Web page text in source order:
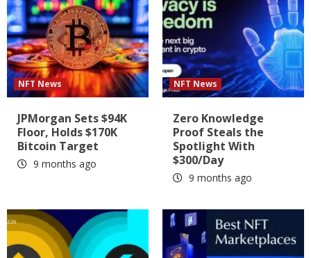
NFT News
JPMorgan Sets $94K
Floor, Holds $170K
Bitcoin Target
9 months ago
NFT News
Zero Knowledge
Proof Steals the
Spotlight With
$300/Day
9 months ago